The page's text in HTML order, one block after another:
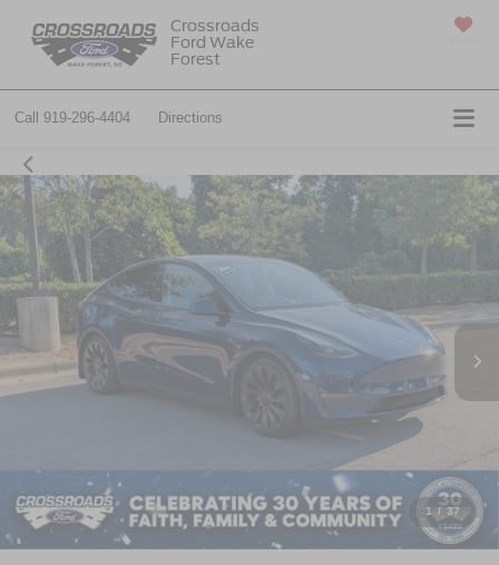
Crossroads
Ford Wake
Forest
Call 919-296-4404 Directions
1 / 37